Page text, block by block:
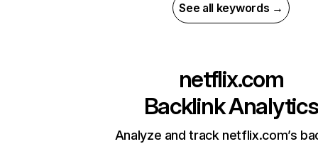
See all keywords →
netflix.com
Backlink Analytics
Analyze and track netflix.com’s